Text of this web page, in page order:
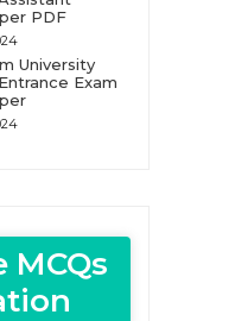
PDF
University
Exam
MCQs